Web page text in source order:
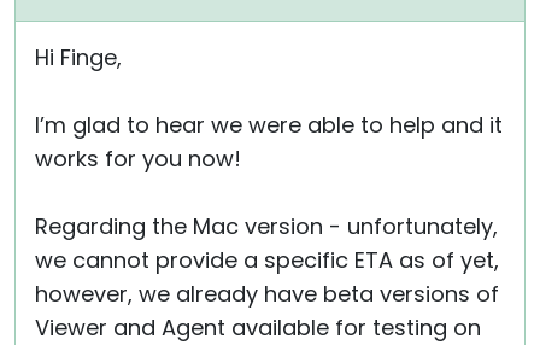
Hi Finge,
I’m glad to hear we were able to help and it
works for you now!
Regarding the Mac version - unfortunately,
we cannot provide a specific ETA as of yet,
however, we already have beta versions of
Viewer and Agent available for testing on